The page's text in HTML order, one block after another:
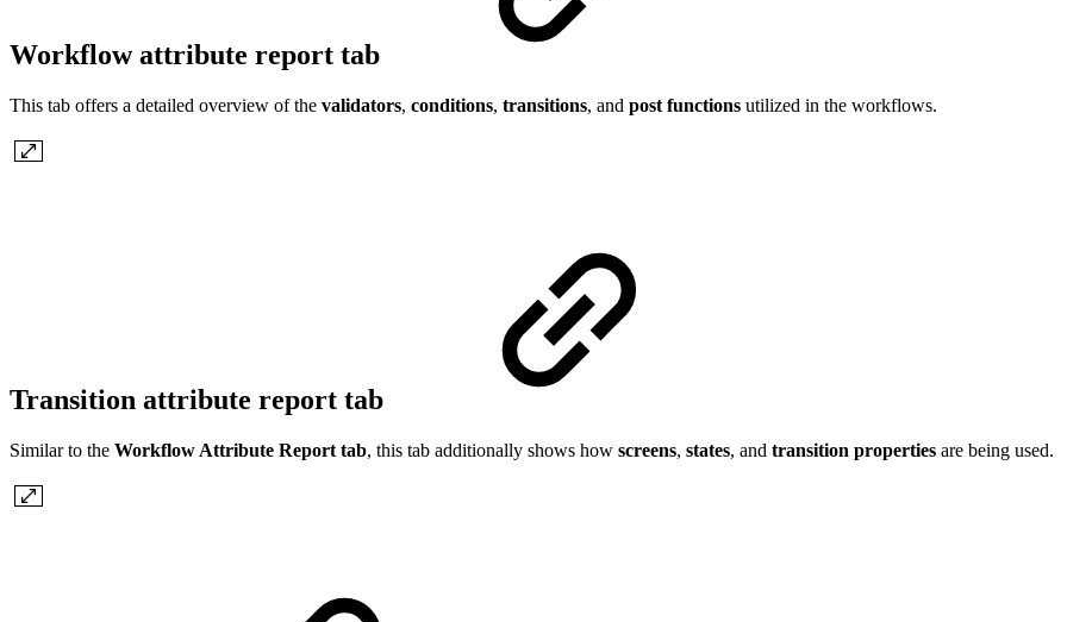
Workflow attribute report tab
This tab offers a detailed overview of the validators, conditions, transitions, and post functions utilized in the workflows.
Transition attribute report tab
Similar to the Workflow Attribute Report tab, this tab additionally shows how screens, states, and transition properties are being used.